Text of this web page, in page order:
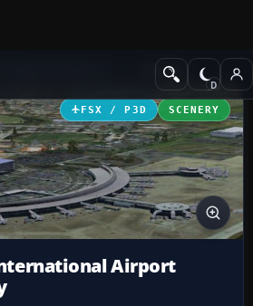
Scenery
FSX / P3D SCENERY
Airport